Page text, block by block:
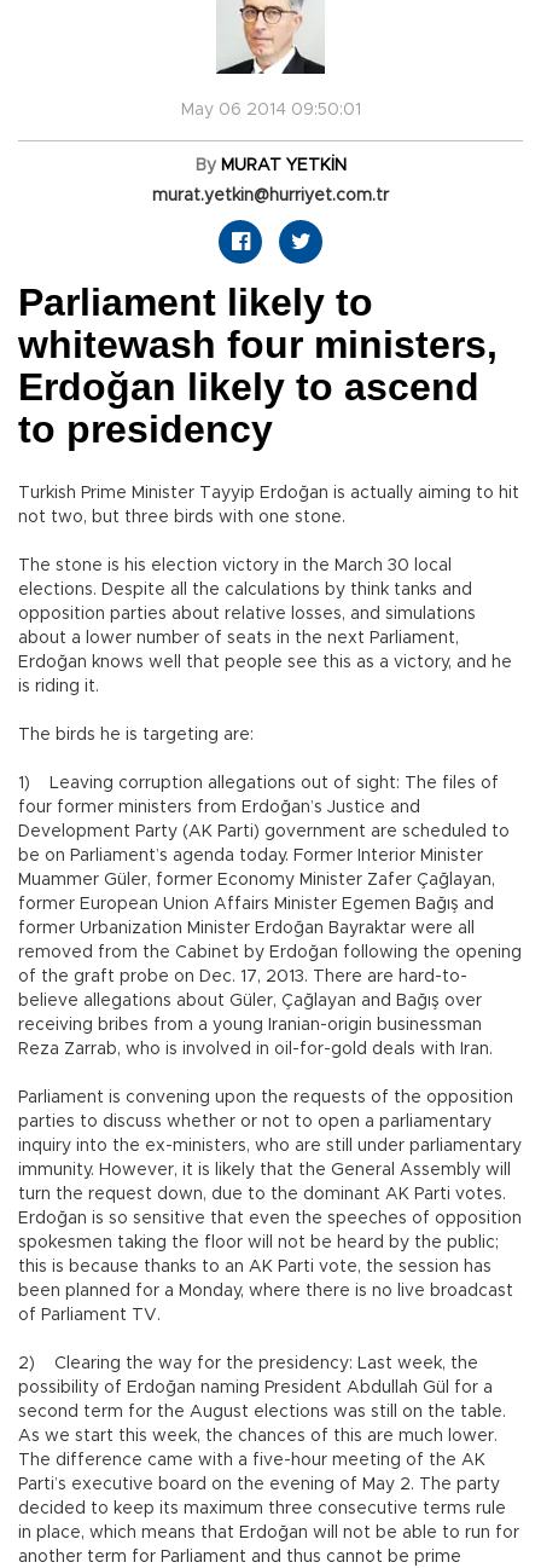
May 06 2014 09:50:01
By MURAT YETKİN
murat.yetkin@hurriyet.com.tr
Parliament likely to
whitewash four ministers,
Erdoğan likely to ascend
to presidency
Turkish Prime Minister Tayyip Erdoğan is actually aiming to hit
not two, but three birds with one stone.
The stone is his election victory in the March 30 local
elections. Despite all the calculations by think tanks and
opposition parties about relative losses, and simulations
about a lower number of seats in the next Parliament,
Erdoğan knows well that people see this as a victory, and he
is riding it.
The birds he is targeting are:
1) Leaving corruption allegations out of sight: The files of
four former ministers from Erdoğan’s Justice and
Development Party (AK Parti) government are scheduled to
be on Parliament’s agenda today. Former Interior Minister
Muammer Güler, former Economy Minister Zafer Çağlayan,
former European Union Affairs Minister Egemen Bağış and
former Urbanization Minister Erdoğan Bayraktar were all
removed from the Cabinet by Erdoğan following the opening
of the graft probe on Dec. 17, 2013. There are hard-to-
believe allegations about Güler, Çağlayan and Bağış over
receiving bribes from a young Iranian-origin businessman
Reza Zarrab, who is involved in oil-for-gold deals with Iran.
Parliament is convening upon the requests of the opposition
parties to discuss whether or not to open a parliamentary
inquiry into the ex-ministers, who are still under parliamentary
immunity. However, it is likely that the General Assembly will
turn the request down, due to the dominant AK Parti votes.
Erdoğan is so sensitive that even the speeches of opposition
spokesmen taking the floor will not be heard by the public;
this is because thanks to an AK Parti vote, the session has
been planned for a Monday, where there is no live broadcast
of Parliament TV.
2) Clearing the way for the presidency: Last week, the
possibility of Erdoğan naming President Abdullah Gül for a
second term for the August elections was still on the table.
As we start this week, the chances of this are much lower.
The difference came with a five-hour meeting of the AK
Parti’s executive board on the evening of May 2. The party
decided to keep its maximum three consecutive terms rule
in place, which means that Erdoğan will not be able to run for
another term for Parliament and thus cannot be prime